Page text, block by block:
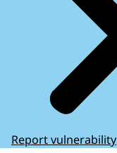
Report vulnerability